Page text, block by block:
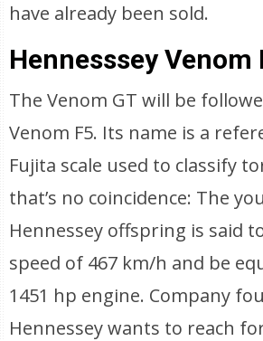
have already been sold.
Hennesssey Venom
The Venom GT will be
Venom F5. Its name is a
Fujita scale used to classify
that’s no coincidence: The
Hennessey offspring is said
speed of 467 km/h and be
1451 hp engine. Company
Hennessey wants to reach